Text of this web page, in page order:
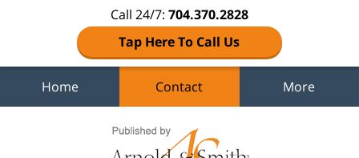
Call 24/7: 704.370.2828
Tap Here To Call Us
Home Contact More